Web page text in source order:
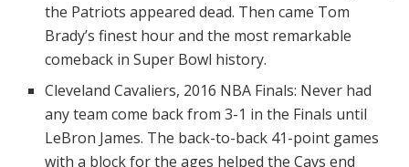
the Patriots appeared dead. Then came Tom
Brady’s finest hour and the most remarkable
comeback in Super Bowl history.
Cleveland Cavaliers, 2016 NBA Finals: Never had
any team come back from 3-1 in the Finals until
LeBron James. The back-to-back 41-point games
with a block for the ages helped the Cavs end